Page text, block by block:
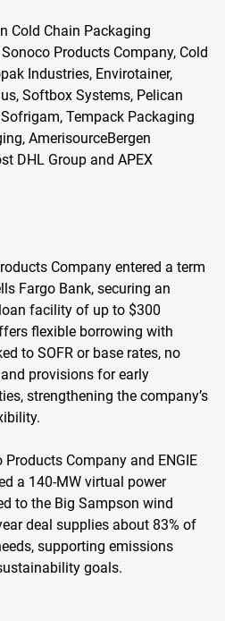
Cold Chain Packaging
Products Company, Cold
Industries, Envirotainer,
Softbox Systems, Pelican
Tempack Packaging
AmerisourceBergen
DHL Group and APEX
Company entered a term
Fargo Bank, securing an
facility of up to $300
flexible borrowing with
to SOFR or base rates, no
provisions for early
strengthening the company’s
Company and ENGIE
a 140-MW virtual power
to the Big Sampson wind
deal supplies about 83% of
supporting emissions
goals.